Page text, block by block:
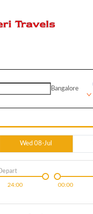
Bangalore
Wed 08-Jul
24:00
Depart
00:00